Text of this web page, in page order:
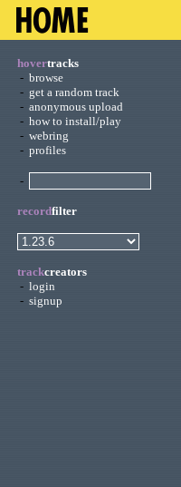
hovertracks
- browse
- get a random track
- anonymous upload
- how to install/play
- webring
- profiles
-
recordfilter
trackcreators
- login
- signup